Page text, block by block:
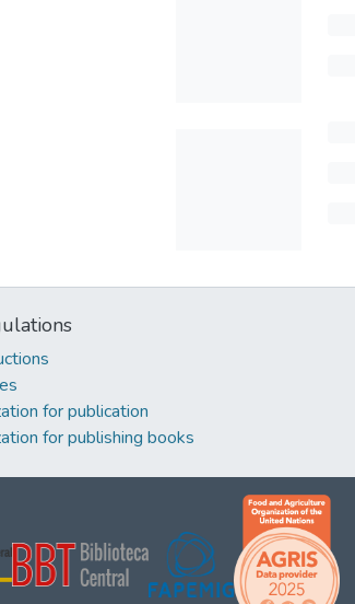
for publication
for publishing books